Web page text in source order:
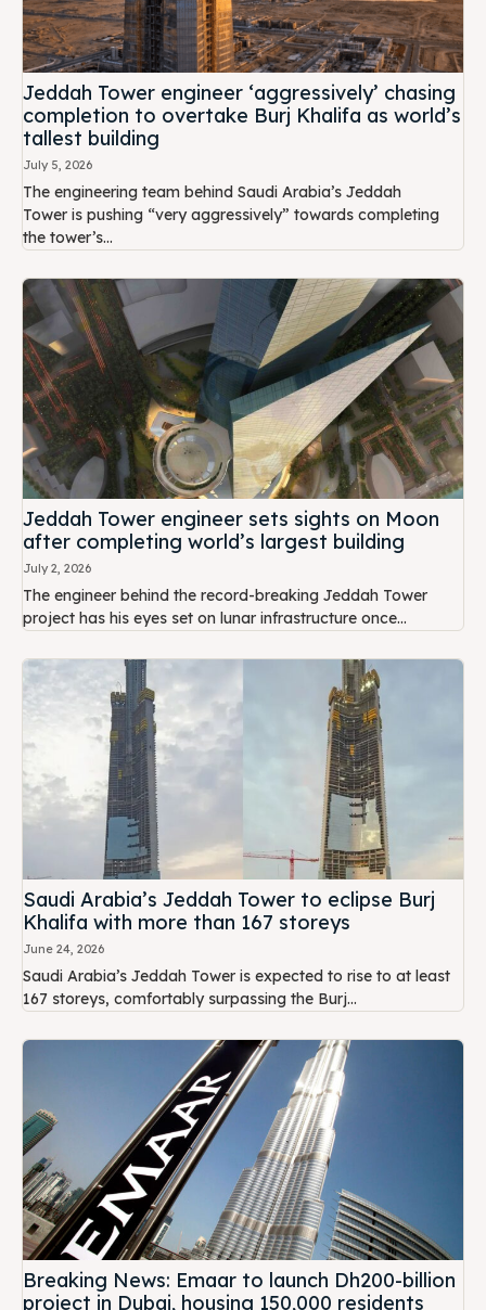
Jeddah Tower engineer ‘aggressively’ chasing
completion to overtake Burj Khalifa as world’s
tallest building
July 5, 2026
The engineering team behind Saudi Arabia’s Jeddah
Tower is pushing “very aggressively” towards completing
the tower’s...
Jeddah Tower engineer sets sights on Moon
after completing world’s largest building
July 2, 2026
The engineer behind the record-breaking Jeddah Tower
project has his eyes set on lunar infrastructure once...
Saudi Arabia’s Jeddah Tower to eclipse Burj
Khalifa with more than 167 storeys
June 24, 2026
Saudi Arabia’s Jeddah Tower is expected to rise to at least
167 storeys, comfortably surpassing the Burj...
Breaking News: Emaar to launch Dh200-billion
project in Dubai, housing 150,000 residents